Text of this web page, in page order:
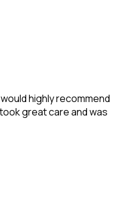
highly recommend
great care and was